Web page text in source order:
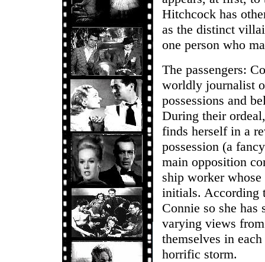
Hitchcock has
as the distinct
one person who
The passengers:
worldly journalist
possessions and
During their
finds herself in a
possession (a
main opposition
ship worker
initials. According
Connie so she
varying views
themselves in
horrific storm.